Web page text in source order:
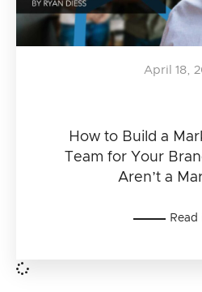
How to Build a
Team for Your
Aren’t a
April 18,
Read